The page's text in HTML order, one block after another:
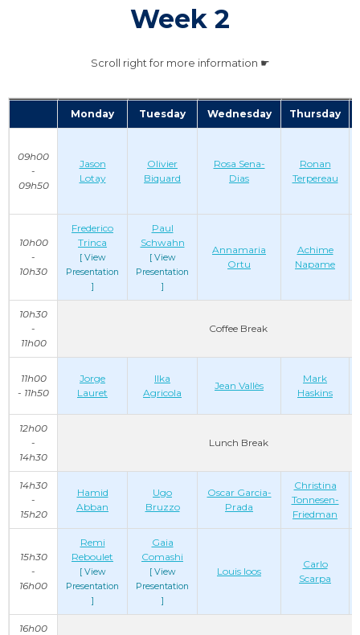
Week 2
Scroll right for more information ☛
Monday Tuesday Wednesday Thursday
09h00
-
09h50
Jason
Lotay
Olivier
Biquard
Rosa Sena-
Dias
Ronan
Terpereau
10h00
-
10h30
Frederico
Trinca
[ View
Presentation
]
Paul
Schwahn
[ View
Presentation
]
Annamaria
Ortu
Achime
Napame
10h30
-
11h00
Coffee Break
11h00
- 11h50
Jorge
Lauret
Ilka
Agricola
Jean Vallès
Mark
Haskins
12h00
-
14h30
Lunch Break
14h30
-
15h20
Hamid
Abban
Ugo
Bruzzo
Oscar Garcia-
Prada
Christina
Tonnesen-
Friedman
15h30
-
16h00
Remi
Reboulet
[ View
Presentation
]
Gaia
Comashi
[ View
Presentation
]
Louis Ioos
Carlo
Scarpa
16h00